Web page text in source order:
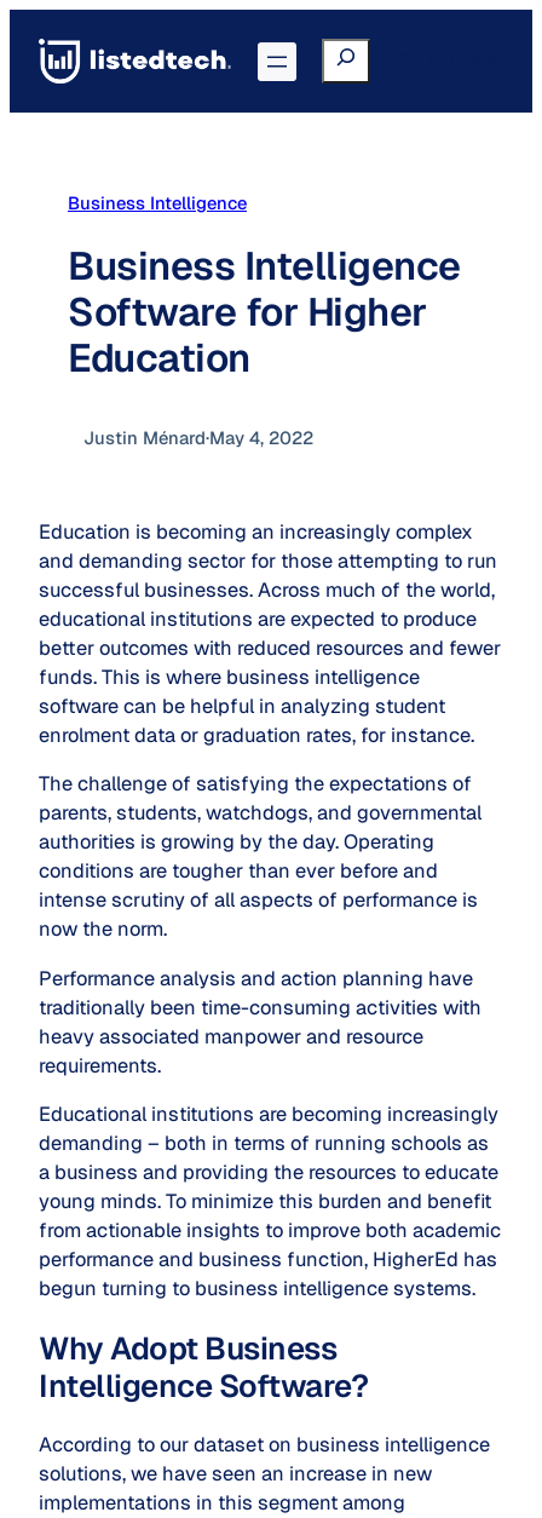
content
Search
Business Intelligence
Business Intelligence
Software for Higher
Education
Justin Ménard·May 4, 2022
Education is becoming an increasingly complex
and demanding sector for those attempting to run
successful businesses. Across much of the world,
educational institutions are expected to produce
better outcomes with reduced resources and fewer
funds. This is where business intelligence
software can be helpful in analyzing student
enrolment data or graduation rates, for instance.
The challenge of satisfying the expectations of
parents, students, watchdogs, and governmental
authorities is growing by the day. Operating
conditions are tougher than ever before and
intense scrutiny of all aspects of performance is
now the norm.
Performance analysis and action planning have
traditionally been time-consuming activities with
heavy associated manpower and resource
requirements.
Educational institutions are becoming increasingly
demanding – both in terms of running schools as
a business and providing the resources to educate
young minds. To minimize this burden and benefit
from actionable insights to improve both academic
performance and business function, HigherEd has
begun turning to business intelligence systems.
Why Adopt Business
Intelligence Software?
According to our dataset on business intelligence
solutions, we have seen an increase in new
implementations in this segment among